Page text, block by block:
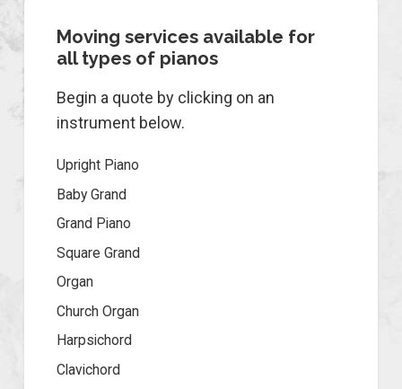
Moving services available for
all types of pianos
Begin a quote by clicking on an
instrument below.
Upright Piano
Baby Grand
Grand Piano
Square Grand
Organ
Church Organ
Harpsichord
Clavichord